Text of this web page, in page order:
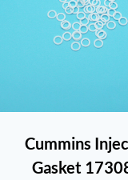
Cummins
Gasket